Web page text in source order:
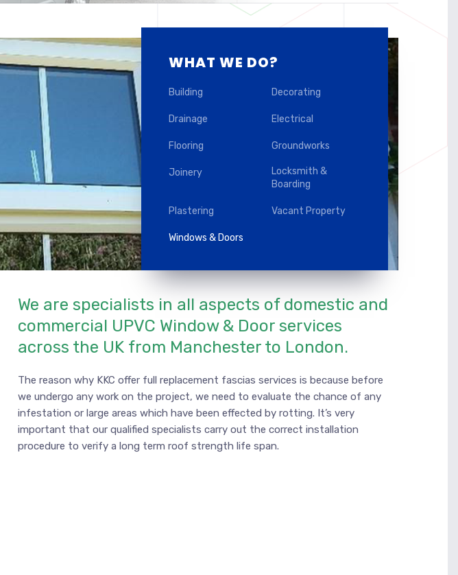
WHAT WE DO?
Building Decorating
Drainage Electrical
Flooring Groundworks
Joinery
Locksmith &
Boarding
Plastering Vacant Property
Windows & Doors
We are specialists in all aspects of domestic and
commercial UPVC Window & Door services
across the UK from Manchester to London.
The reason why KKC offer full replacement fascias services is because before
we undergo any work on the project, we need to evaluate the chance of any
infestation or large areas which have been effected by rotting. It’s very
important that our qualified specialists carry out the correct installation
procedure to verify a long term roof strength life span.